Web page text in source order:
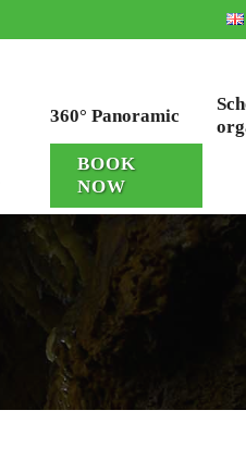
360° Panoramic
BOOK
NOW